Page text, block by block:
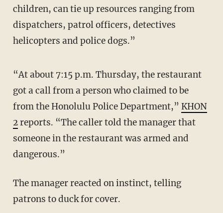
children, can tie up resources ranging from
dispatchers, patrol officers, detectives
helicopters and police dogs.”
“At about 7:15 p.m. Thursday, the restaurant
got a call from a person who claimed to be
from the Honolulu Police Department,” KHON
2reports. “The caller told the manager that
someone in the restaurant was armed and
dangerous.”
The manager reacted on instinct, telling
patrons to duck for cover.